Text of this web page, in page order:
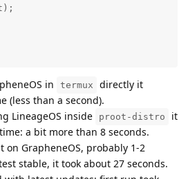
in termux
directly it
(less than a second).
LineageOS inside
proot-distro
it
a bit more than 8 seconds.
GrapheneOS, probably 1-2
stable, it took about 27 seconds.